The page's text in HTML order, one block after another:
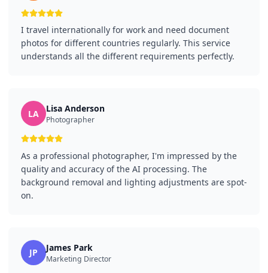
I travel internationally for work and need document
photos for different countries regularly. This service
understands all the different requirements perfectly.
LA Lisa Anderson
Photographer
As a professional photographer, I'm impressed by the
quality and accuracy of the AI processing. The
background removal and lighting adjustments are spot-
on.
JP James Park
Marketing Director